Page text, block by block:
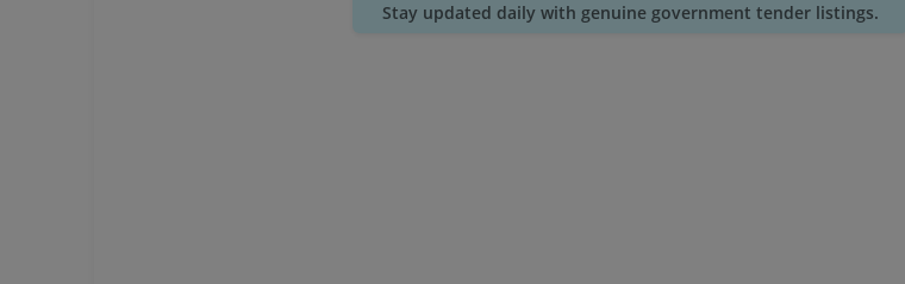
Stay updated daily with genuine government tender listings.